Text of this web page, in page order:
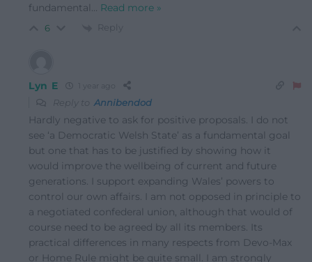
fundamental … Read more »
6 Reply
Lyn E
Reply to Annibendod
Hardly negative to ask for positive proposals. I do not
see ‘a Democratic Welsh State’ as a fundamental goal
but one that has to be justified by showing how it
would improve the wellbeing of current and future
generations. I support expanding Wales’ powers to
control our own affairs. I am not opposed in principle to
a negotiated confederal union, although that would of
course need to be agreed by all its members. Its
practical differences in many respects from Devo-Max
or Home Rule might be quite small. I am strongly